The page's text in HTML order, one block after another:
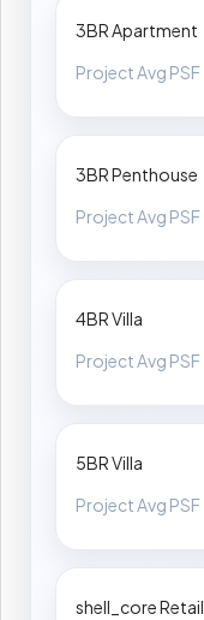
3BR Apartment
Project Avg PSF
3BR Penthouse
Project Avg PSF
4BR Villa
Project Avg PSF
5BR Villa
Project Avg PSF
shell_core Retail